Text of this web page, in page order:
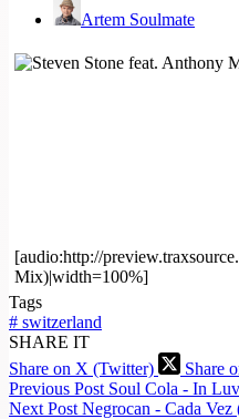
Artem Soulmate
[audio:http://
Mix)|width=100%]
Tags
# switzerland
SHARE IT
Share on X (Twitter)
Share
Previous Post Soul Cola - In Luv
Next Post Negrocan - Cada